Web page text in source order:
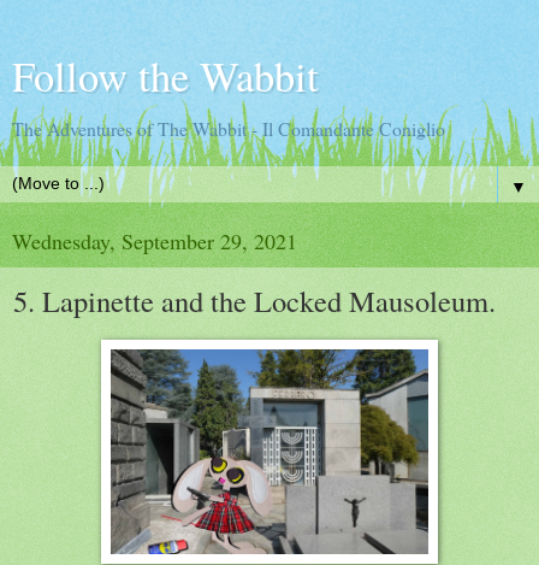
Follow the Wabbit
The Adventures of The Wabbit - Il Comandante Coniglio
▼
Wednesday, September 29, 2021
5. Lapinette and the Locked Mausoleum.